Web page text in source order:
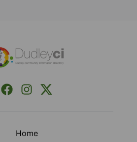
Facebook
InstagramX (Formerly Twitter)
Home